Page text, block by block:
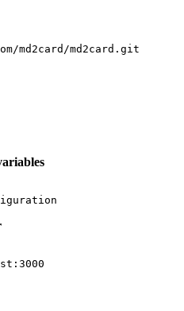
md2card/md2card.git